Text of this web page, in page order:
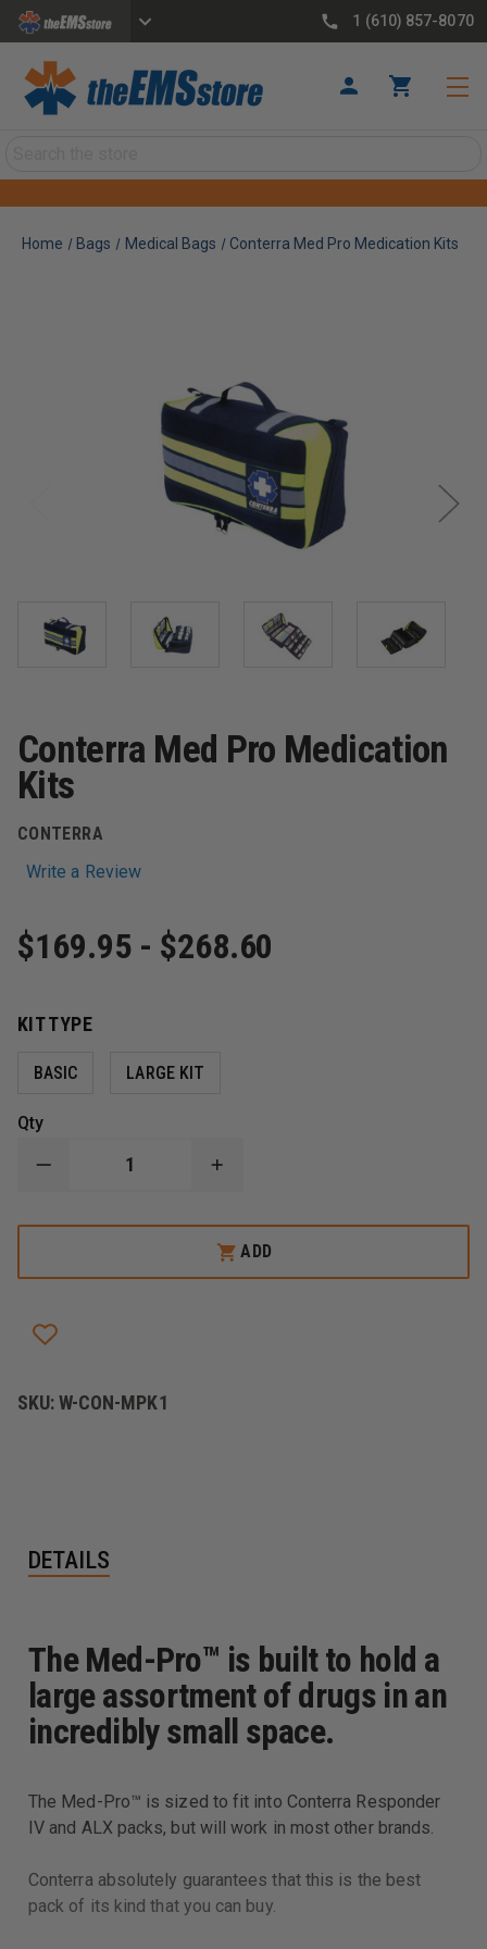
1 (610) 857-8070
Home Bags Medical Bags Conterra Med Pro Medication Kits
Conterra Med Pro Medication
Kits
CONTERRA
Write a Review
$169.95 - $268.60
KIT TYPE
BASIC LARGE KIT
Qty
DECREASE
CONTERRA
MEDICATION
INCREASE
CONTERRA
MED
PRO
MEDICATION
ADD
SKU:W-CON-MPK1
DETAILS
The Med-Pro™ is built to hold a
large assortment of drugs in an
incredibly small space.
The Med-Pro™ is sized to fit into Conterra Responder
IV and ALX packs, but will work in most other brands.
Conterra absolutely guarantees that this is the best
pack of its kind that you can buy.